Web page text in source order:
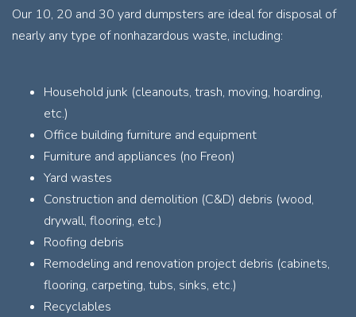
Our 10, 20 and 30 yard dumpsters are ideal for disposal of
nearly any type of nonhazardous waste, including:
Household junk (cleanouts, trash, moving, hoarding,
etc.)
Office building furniture and equipment
Furniture and appliances (no Freon)
Yard wastes
Construction and demolition (C&D) debris (wood,
drywall, flooring, etc.)
Roofing debris
Remodeling and renovation project debris (cabinets,
flooring, carpeting, tubs, sinks, etc.)
Recyclables